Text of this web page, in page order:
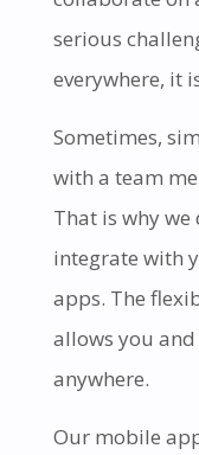
serious
everywhere, it
Sometimes,
with a team
That is why we
integrate with
apps. The
allows you
anywhere.
Our mobile